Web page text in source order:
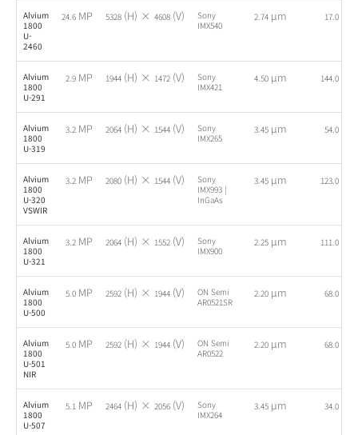
Alvium
1800
U-
2460
24.6 MP 5328 (H) × 4608 (V)
Sony
IMX540
2.74 µm 17.0
Alvium
1800
U-291
2.9 MP 1944 (H) × 1472 (V)
Sony
IMX421
4.50 µm 144.0
Alvium
1800
U-319
3.2 MP 2064 (H) × 1544 (V)
Sony
IMX265
3.45 µm 54.0
Alvium
1800
U-320
VSWIR
3.2 MP 2080 (H) × 1544 (V)
Sony
IMX993 |
InGaAs
3.45 µm 123.0
Alvium
1800
U-321
3.2 MP 2064 (H) × 1552 (V)
Sony
IMX900
2.25 µm 111.0
Alvium
1800
U-500
5.0 MP 2592 (H) × 1944 (V)
ON Semi
AR0521SR
2.20 µm 68.0
Alvium
1800
U-501
NIR
5.0 MP 2592 (H) × 1944 (V)
ON Semi
AR0522
2.20 µm 68.0
Alvium
1800
U-507
5.1 MP 2464 (H) × 2056 (V)
Sony
IMX264
3.45 µm 34.0